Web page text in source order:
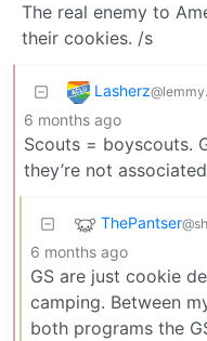
The real enemy to
their cookies. /s
Lasherz
6 months ago
Scouts = boyscouts.
they’re not
ThePantser
6 months ago
GS are just cookie
camping. Between
both programs the